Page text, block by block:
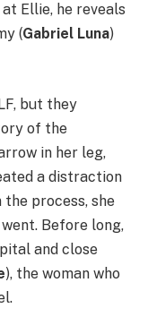
Ellie, he reveals
(Gabriel Luna)
but they
of the
in her leg,
a distraction
process, she
Before long,
and close
), the woman who